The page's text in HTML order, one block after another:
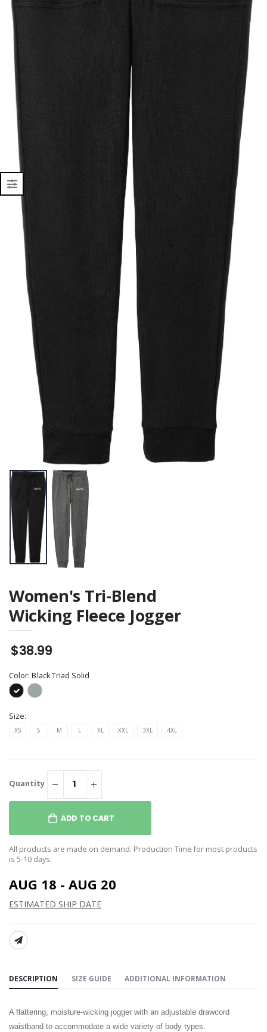
Women's Tri-Blend
Wicking Fleece Jogger
$38.99
Color:Black Triad Solid
Size:
XS S M L XL XXL 3XL 4XL
Quantity
ADD TO CART
All products are made on demand. Production Time for most products
is 5-10 days.
AUG 18 - AUG 20
ESTIMATED SHIP DATE
SHARE:
DESCRIPTION SIZE GUIDE ADDITIONAL INFORMATION
A flattering, moisture-wicking jogger with an adjustable drawcord
waistband to accommodate a wide variety of body types.